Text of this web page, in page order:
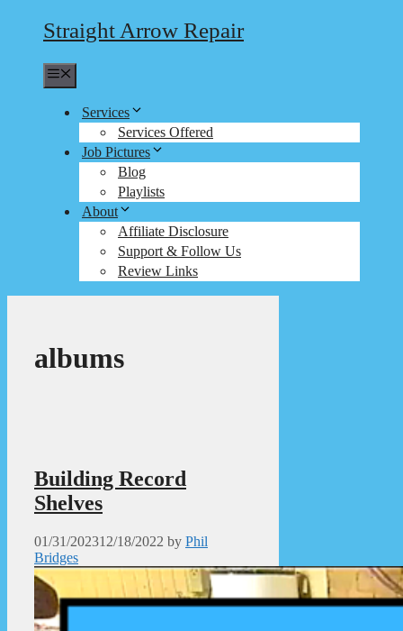
Straight Arrow Repair
Services
Services Offered
Job Pictures
Blog
Playlists
About
Affiliate Disclosure
Support & Follow Us
Review Links
albums
Building Record
Shelves
01/31/202312/18/2022 by Phil
Bridges